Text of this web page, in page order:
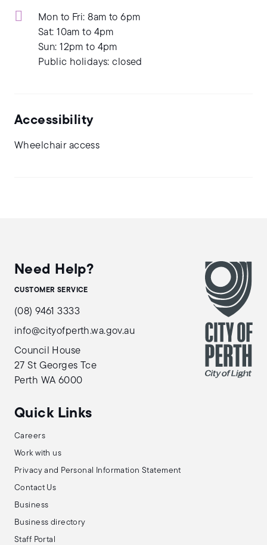
Mon to Fri: 8am to 6pm
Sat: 10am to 4pm
Sun: 12pm to 4pm
Public holidays: closed
Accessibility
Wheelchair access
Need Help?
CUSTOMER SERVICE
(08) 9461 3333
info@cityofperth.wa.gov.au
Council House
27 St Georges Tce
Perth WA 6000
Quick Links
Careers
Work with us
Privacy and Personal Information Statement
Contact Us
Business
Business directory
Staff Portal